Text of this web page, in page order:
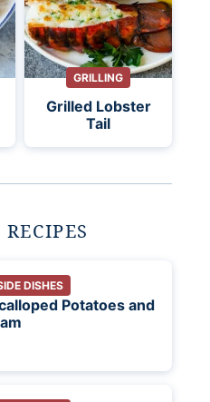
GRILLING
Grilled Lobster
Tail
DISHES
Potatoes and